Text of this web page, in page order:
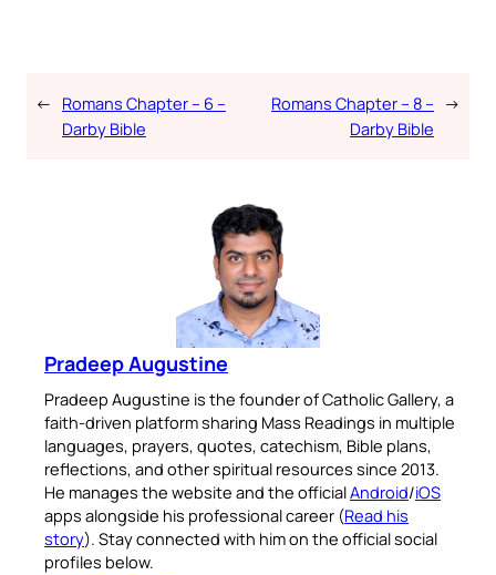
← Romans Chapter – 6 –
Darby Bible
Romans Chapter – 8 –
Darby Bible
→
Pradeep Augustine
Pradeep Augustine is the founder of Catholic Gallery, a
faith-driven platform sharing Mass Readings in multiple
languages, prayers, quotes, catechism, Bible plans,
reflections, and other spiritual resources since 2013.
He manages the website and the officialAndroid/iOS
apps alongside his professional career (Read his
story). Stay connected with him on the official social
profiles below.